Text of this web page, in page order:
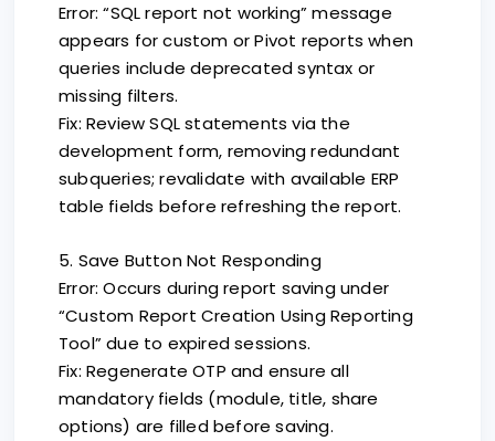
Error: “SQL report not working” message
appears for custom or Pivot reports when
queries include deprecated syntax or
missing filters.
Fix: Review SQL statements via the
development form, removing redundant
subqueries; revalidate with available ERP
table fields before refreshing the report.
5. Save Button Not Responding
Error: Occurs during report saving under
“Custom Report Creation Using Reporting
Tool” due to expired sessions.
Fix: Regenerate OTP and ensure all
mandatory fields (module, title, share
options) are filled before saving.